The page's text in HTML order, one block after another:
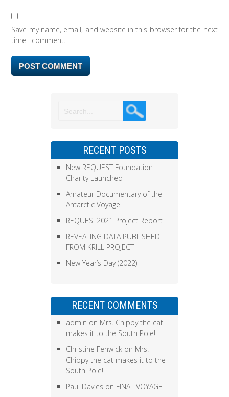
Save my name, email, and website in this browser for the next
time I comment.
RECENT POSTS
New REQUEST Foundation
Charity Launched
Amateur Documentary of the
Antarctic Voyage
REQUEST2021 Project Report
REVEALING DATA PUBLISHED
FROM KRILL PROJECT
New Year’s Day (2022)
RECENT COMMENTS
admin on Mrs. Chippy the cat
makes it to the South Pole!
Christine Fenwick on Mrs.
Chippy the cat makes it to the
South Pole!
Paul Davies on FINAL VOYAGE